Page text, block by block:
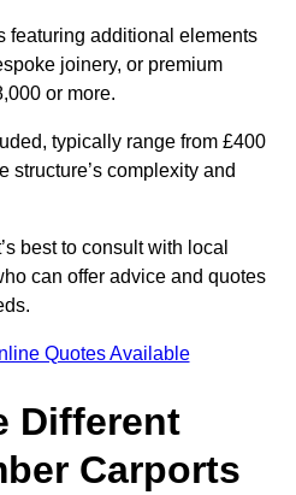
featuring additional elements
joinery, or premium
or more.
typically range from £400
structure’s complexity and
best to consult with local
can offer advice and quotes
Quotes Available
Different
Carports